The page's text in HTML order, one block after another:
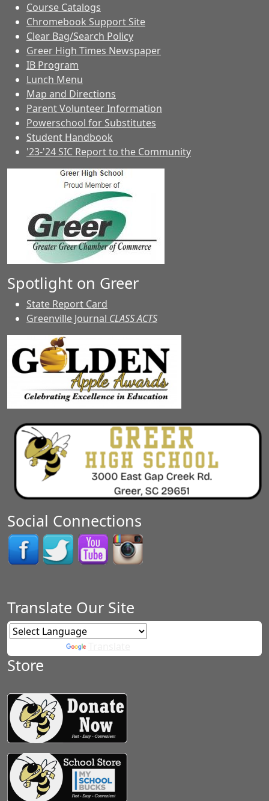
Course Catalogs
Chromebook Support Site
Clear Bag/Search Policy
Greer High Times Newspaper
IB Program
Lunch Menu
Map and Directions
Parent Volunteer Information
Powerschool for Substitutes
Student Handbook
'23-'24 SIC Report to the Community
Spotlight on Greer
State Report Card
Greenville Journal CLASS ACTS
Social Connections
Translate Our Site
Store